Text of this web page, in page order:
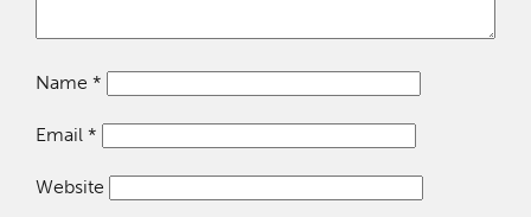
Name *
Email *
Website